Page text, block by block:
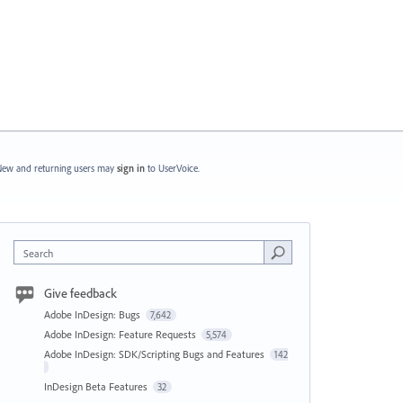
and returning users may sign in to UserVoice.
Search
Give feedback
Adobe InDesign: Bugs 7,642
Adobe InDesign: Feature Requests 5,574
Adobe InDesign: SDK/Scripting Bugs and Features 142
InDesign Beta Features 32